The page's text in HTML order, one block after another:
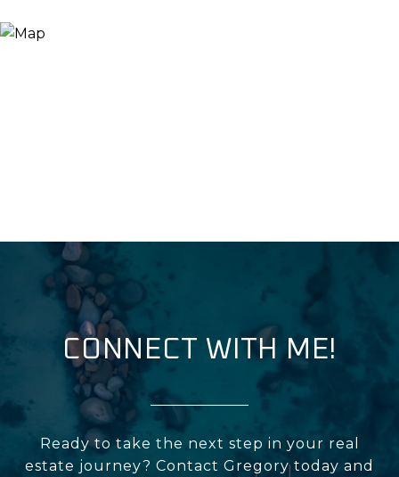
CONNECT WITH ME!
Ready to take the next step in your real
estate journey? Contact Gregory today and